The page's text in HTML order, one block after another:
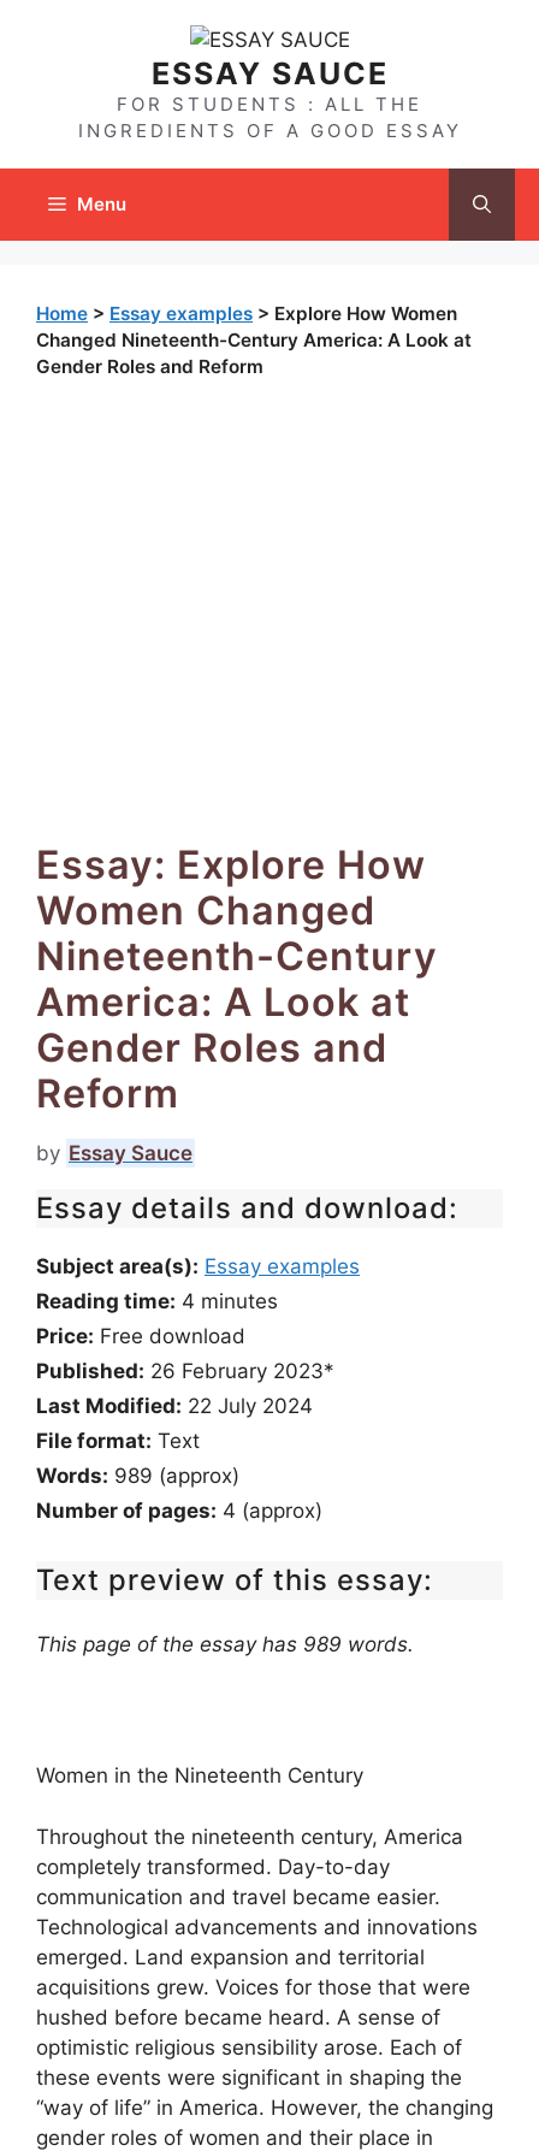
ESSAY SAUCE
FOR STUDENTS : ALL THE
INGREDIENTS OF A GOOD ESSAY
Menu
Home > Essay examples > Explore How Women
Changed Nineteenth-Century America: A Look at
Gender Roles and Reform
Essay: Explore How
Women Changed
Nineteenth-Century
America: A Look at
Gender Roles and
Reform
by Essay Sauce
Essay details and download:
Subject area(s): Essay examples
Reading time: 4 minutes
Price: Free download
Published: 26 February 2023*
Last Modified: 22 July 2024
File format: Text
Words: 989 (approx)
Number of pages: 4 (approx)
Text preview of this essay:
This page of the essay has 989 words.
Women in the Nineteenth Century
Throughout the nineteenth century, America
completely transformed. Day-to-day
communication and travel became easier.
Technological advancements and innovations
emerged. Land expansion and territorial
acquisitions grew. Voices for those that were
hushed before became heard. A sense of
optimistic religious sensibility arose. Each of
these events were significant in shaping the
“way of life” in America. However, the changing
gender roles of women and their place in